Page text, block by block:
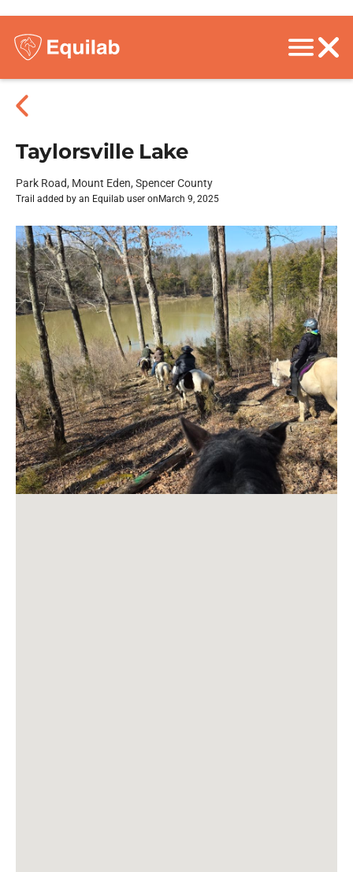
Taylorsville Lake
Park Road, Mount Eden, Spencer County
Trail added by an Equilab user on March 9, 2025